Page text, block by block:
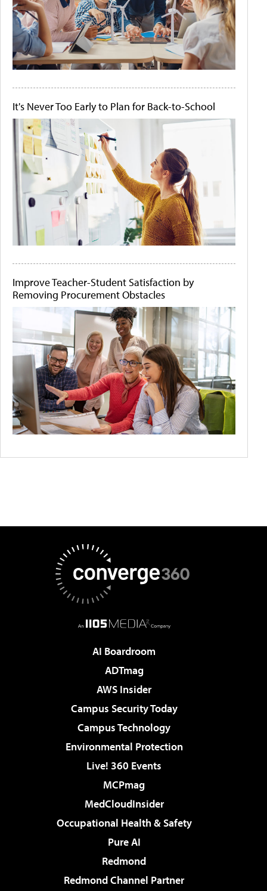
It's Never Too Early to Plan for Back-to-School
Improve Teacher-Student Satisfaction by
Removing Procurement Obstacles
AI Boardroom
ADTmag
AWS Insider
Campus Security Today
Campus Technology
Environmental Protection
Live! 360 Events
MCPmag
MedCloudInsider
Occupational Health & Safety
Pure AI
Redmond
Redmond Channel Partner